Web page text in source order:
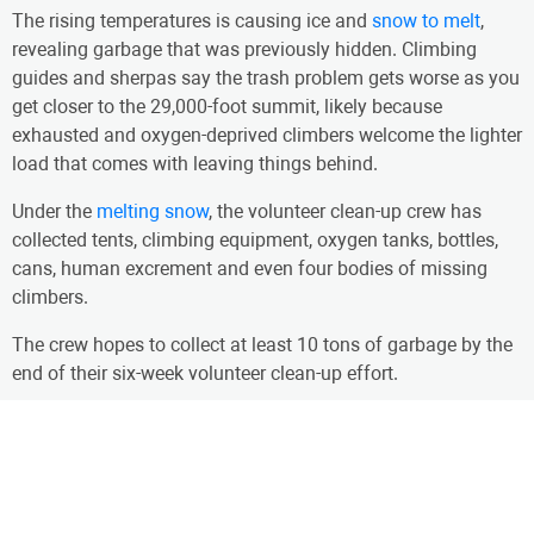
The rising temperatures is causing ice and snow to melt,
revealing garbage that was previously hidden. Climbing
guides and sherpas say the trash problem gets worse as you
get closer to the 29,000-foot summit, likely because
exhausted and oxygen-deprived climbers welcome the lighter
load that comes with leaving things behind.
Under the melting snow, the volunteer clean-up crew has
collected tents, climbing equipment, oxygen tanks, bottles,
cans, human excrement and even four bodies of missing
climbers.
The crew hopes to collect at least 10 tons of garbage by the
end of their six-week volunteer clean-up effort.